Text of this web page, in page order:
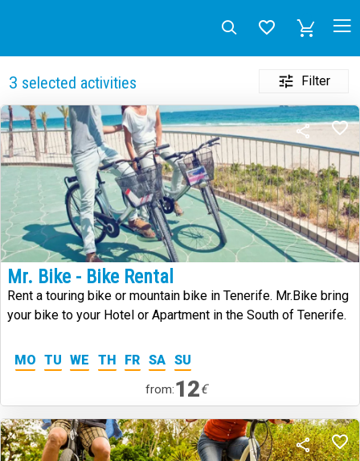
3 selected activities Filter
Mr. Bike - Bike Rental
Rent a touring bike or mountain bike in Tenerife. Mr.Bike bring
your bike to your Hotel or Apartment in the South of Tenerife.
MO TU WE TH FR SA SU
from:12€